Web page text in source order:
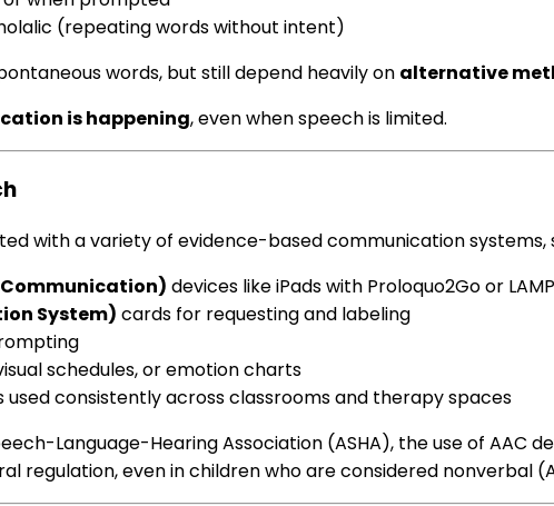
(repeating words without intent)
words, but still depend heavily on alternative
is happening, even when speech is limited.
with a variety of evidence-based communication systems,
devices like iPads with Proloquo2Go or LAMP
System) cards for requesting and labeling
schedules, or emotion charts
consistently across classrooms and therapy spaces
Language-Hearing Association (ASHA), the use of AAC
regulation, even in children who are considered nonverbal